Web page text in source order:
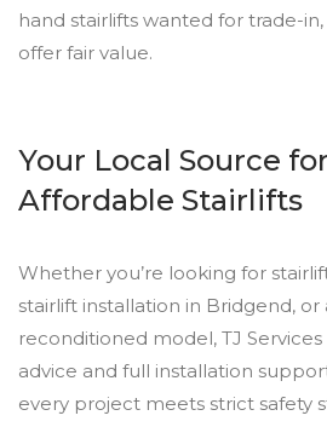
hand stairlifts wanted for trade-
offer fair value.
Your Local Source
Affordable Stairlifts
Whether you’re looking for
stairlift installation in Bridgend,
reconditioned model, TJ
advice and full installation
every project meets strict safety